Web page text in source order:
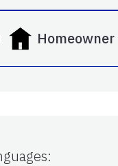
Homeowner
: